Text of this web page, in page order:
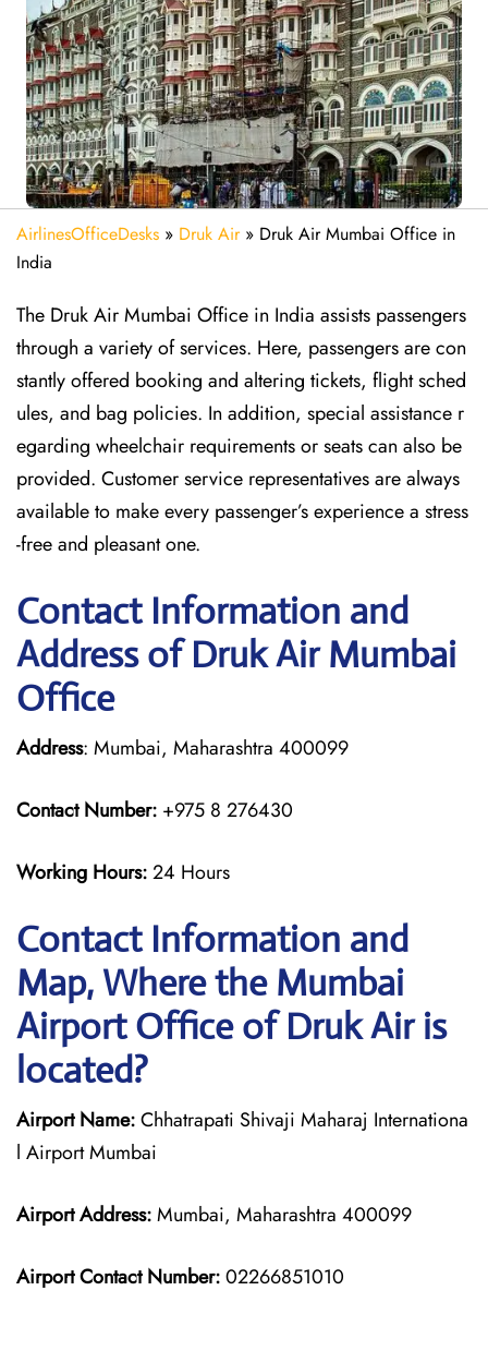
AirlinesOfficeDesks » Druk Air» Druk Air Mumbai Office in
India
The Druk Air Mumbai Office in India assists passengers
through a variety of services. Here, passengers are con
stantly offered booking and altering tickets, flight sched
ules, and bag policies. In addition, special assistance r
egarding wheelchair requirements or seats can also be
provided. Customer service representatives are always
available to make every passenger’s experience a stress
-free and pleasant one.
Contact Information and
Address of Druk Air Mumbai
Office
Address: Mumbai, Maharashtra 400099
Contact Number: +975 8 276430
Working Hours:24 Hours
Contact Information and
Map, Where the Mumbai
Airport Office of Druk Air is
located?
Airport Name:Chhatrapati Shivaji Maharaj Internationa
l Airport Mumbai
Airport Address:Mumbai, Maharashtra 400099
Airport Contact Number:02266851010